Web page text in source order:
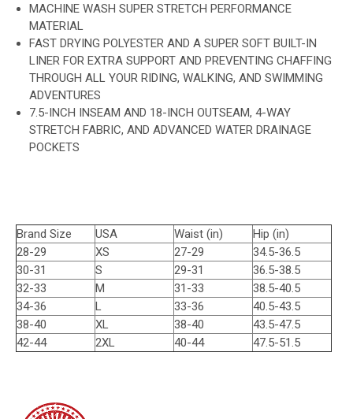
MACHINE WASH SUPER STRETCH PERFORMANCE
MATERIAL
FAST DRYING POLYESTER AND A SUPER SOFT BUILT-IN
LINER FOR EXTRA SUPPORT AND PREVENTING CHAFFING
THROUGH ALL YOUR RIDING, WALKING, AND SWIMMING
ADVENTURES
7.5-INCH INSEAM AND 18-INCH OUTSEAM, 4-WAY
STRETCH FABRIC, AND ADVANCED WATER DRAINAGE
POCKETS
Brand Size USA Waist (in)
Hip (in)
28-29
XS 27-29
34.5-36.5
30-31
S 29-31
36.5-38.5
32-33
M 31-33
38.5-40.5
34-36
L 33-36
40.5-43.5
38-40
XL 38-40
43.5-47.5
42-44
2XL 40-44 47.5-51.5